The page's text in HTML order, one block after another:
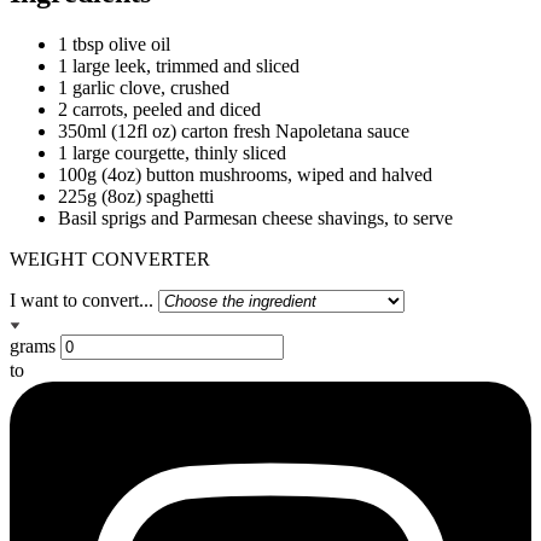
1 tbsp olive oil
1 large leek, trimmed and sliced
1 garlic clove, crushed
2 carrots, peeled and diced
350ml (12fl oz) carton fresh Napoletana sauce
1 large courgette, thinly sliced
100g (4oz) button mushrooms, wiped and halved
225g (8oz) spaghetti
Basil sprigs and Parmesan cheese shavings, to serve
WEIGHT CONVERTER
I want to convert...
grams
to